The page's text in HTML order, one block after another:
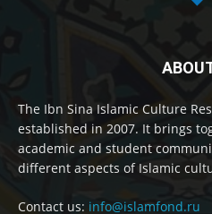
The Ibn Sina Islamic Culture
established in 2007. It brings
academic and student
different aspects of Islamic
Contact us: info@islamfond.ru